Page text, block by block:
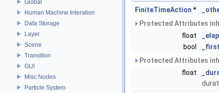
Global
Human Machine Interation
Data Storage
Layer
Scene
Transition
GUI
Misc Nodes
Particle System
FiniteTimeAction *
Protected Attributes
float
bool
Protected Attributes
float